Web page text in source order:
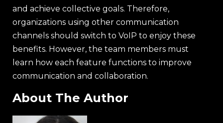
and achieve collective goals. Therefore,
organizations using other communication
channels should switch to VoIP to enjoy these
benefits. However, the team members must
learn how each feature functions to improve
communication and collaboration.
About The Author